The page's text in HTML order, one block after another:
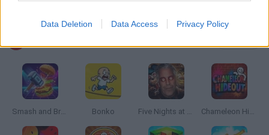
Data Deletion Data Access Privacy Policy
Smash and Break Bonko Five Nights at Epstein's Chameleon Hideout